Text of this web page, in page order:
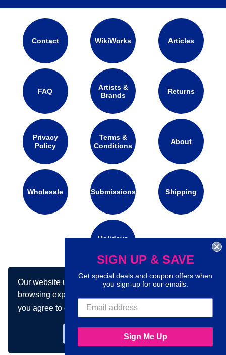
Our website uses cookies to make your
browsing experience better. By using our site
you agree to our use of cookies.Learn more
Contact WikiWorks Articles
FAQ
Artists &
Brands
Returns
Privacy
Policy
Terms &
Conditions
About
Wholesale Submissions Shipping
Holidays
Connect with us on social media:
SIGN UP & SAVE
Get special deals and coupon offers when
you sign-up for our emails.
Sign Me Up